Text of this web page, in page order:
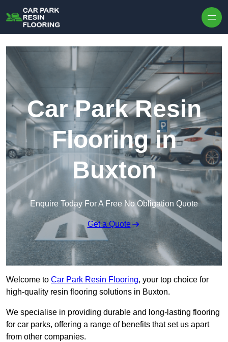
Car Park Resin
Flooring in
Buxton
Enquire Today For A Free No Obligation Quote
Get a Quote
Welcome to Car Park Resin Flooring, your top choice for
high-quality resin flooring solutions in Buxton.
We specialise in providing durable and long-lasting flooring
for car parks, offering a range of benefits that set us apart
from other companies.